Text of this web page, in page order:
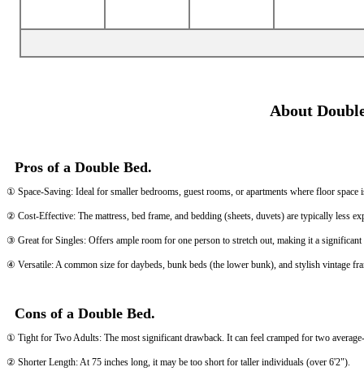
About
Pros of a Double Bed.
① Space-Saving: Ideal for smaller bedrooms, guest rooms, or apartments where floor space
② Cost-Effective: The mattress, bed frame, and bedding (sheets, duvets) are typically less
③ Great for Singles: Offers ample room for one person to stretch out, making it a
④ Versatile: A common size for daybeds, bunk beds (the lower bunk), and stylish vintage
Cons of a Double Bed.
① Tight for Two Adults: The most significant drawback. It can feel cramped for two
② Shorter Length: At 75 inches long, it may be too short for taller individuals (over 6'2").